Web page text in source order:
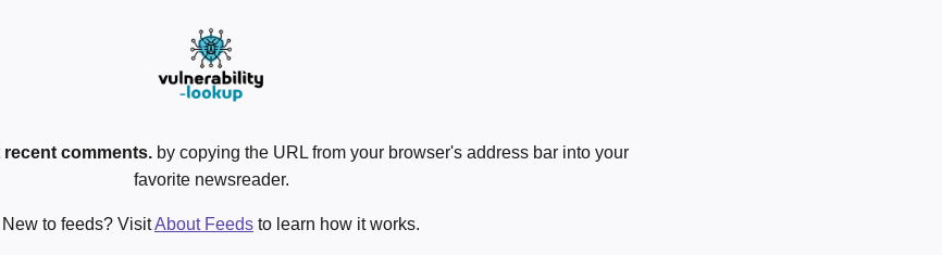
recent comments.by copying the URL from your browser's address bar into your
favorite newsreader.
New to feeds? VisitAbout Feeds to learn how it works.